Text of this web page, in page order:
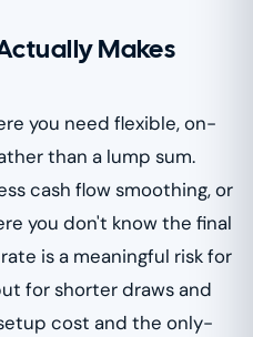
Makes
you need flexible, on-
than a lump sum.
cash flow smoothing, or
you don't know the final
is a meaningful risk for
for shorter draws and
cost and the only-